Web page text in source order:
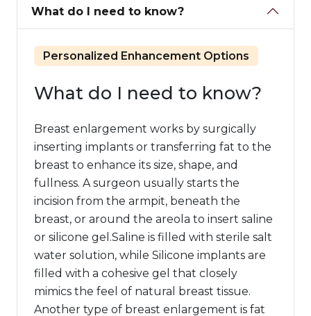
What do I need to know?
Personalized Enhancement Options
What do I need to know?
Breast enlargement works by surgically
inserting implants or transferring fat to the
breast to enhance its size, shape, and
fullness. A surgeon usually starts the
incision from the armpit, beneath the
breast, or around the areola to insert saline
or silicone gel.Saline is filled with sterile salt
water solution, while Silicone implants are
filled with a cohesive gel that closely
mimics the feel of natural breast tissue.
Another type of breast enlargement is fat